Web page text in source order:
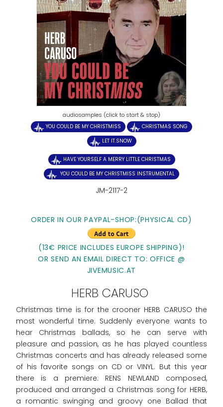
audiosamples (click to start & stop)
YOU COULD BE MY CHRISTMISS
CHRISTMAS SONG
LET IT.SNOW
HAVE YOURSELF A MERRY LITTLE CHRISTMAS
YOU COULD BE MY CHRISTMISS INSTRUMENTAL
JM-2117-2
ORDER IN OUR PAYPAL-SHOP:(PHYSICAL CD)
(13€ PRICE INCLUDES EUROPE SHIPPING)!
OR SEND AN EMAIL DIRECT TO: OFFICE @
JIVEMUSIC.AT
HERB CARUSO
Christmas time is for the crooner HERB CARUSO the
most wonderful time. Suddenly everyone wants to
hear Christmas ballads, so he can serve with
pleasure and passion, as he has played countless
Christmas concerts and has already released some
of his favorite songs on CD or VINYL. But this year
there is a premiere: RENS NEWLAND composed,
produced and arranged a Christmas song for HERB,
a romantic swinging and groovy one Ballad that